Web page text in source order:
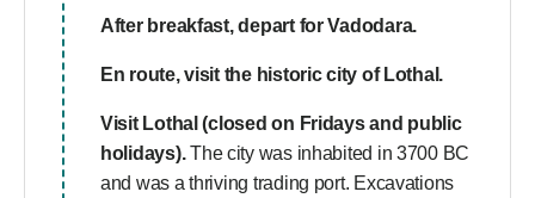
After breakfast, depart for Vadodara.
En route, visit the historic city of Lothal.
Visit Lothal (closed on Fridays and public
holidays).The city was inhabited in 3700 BC
and was a thriving trading port. Excavations